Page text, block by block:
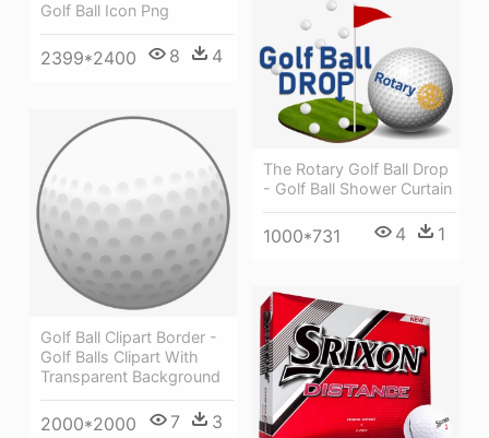
Golf Ball Icon Png
2399*2400 8 4
The Rotary Golf Ball Drop
- Golf Ball Shower Curtain
1000*731 4 1
Golf Ball Clipart Border -
Golf Balls Clipart With
Transparent Background
2000*2000 7 3